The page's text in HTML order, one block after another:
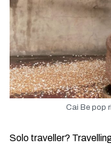
Cai Be pop
Solo traveller?